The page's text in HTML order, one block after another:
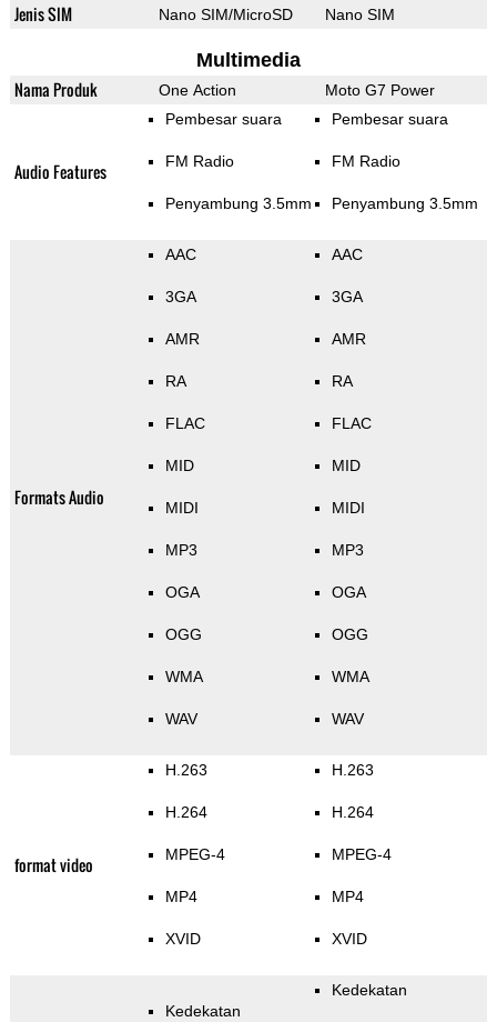
Jenis SIM Nano SIM/MicroSD Nano SIM
Multimedia
Nama Produk One Action Moto G7 Power
Audio Features
Pembesar suara
FM Radio
Penyambung 3.5mm
Pembesar suara
FM Radio
Penyambung 3.5mm
Formats Audio
AAC
3GA
AMR
RA
FLAC
MID
MIDI
MP3
OGA
OGG
WMA
WAV
AAC
3GA
AMR
RA
FLAC
MID
MIDI
MP3
OGA
OGG
WMA
WAV
format video
H.263
H.264
MPEG-4
MP4
XVID
H.263
H.264
MPEG-4
MP4
XVID
Kedekatan
Kedekatan